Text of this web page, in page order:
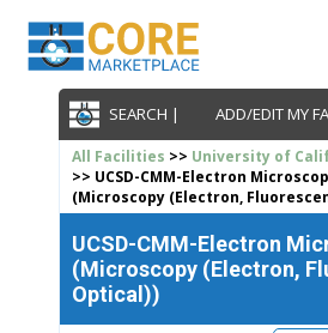
SEARCH | ADD/EDIT MY
All Facilities >> University of
>> UCSD-CMM-Electron
(Microscopy (Electron,
UCSD-CMM-Electron
(Microscopy (Electron,
Optical))